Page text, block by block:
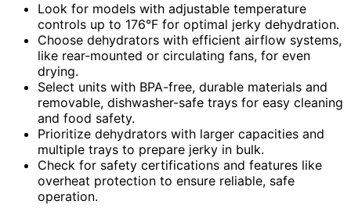
Look for models with adjustable temperature
controls up to 176°F for optimal jerky dehydration.
Choose dehydrators with efficient airflow systems,
like rear-mounted or circulating fans, for even
drying.
Select units with BPA-free, durable materials and
removable, dishwasher-safe trays for easy cleaning
and food safety.
Prioritize dehydrators with larger capacities and
multiple trays to prepare jerky in bulk.
Check for safety certifications and features like
overheat protection to ensure reliable, safe
operation.